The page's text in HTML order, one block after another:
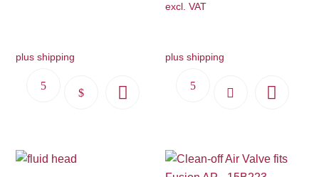
plus shipping
This
excl. VAT
plus shipping